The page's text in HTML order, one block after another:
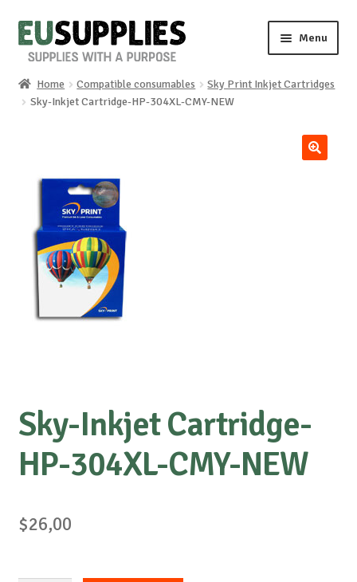
Skip
to
Skip
to
Menu
Home
Sale%
About us
Special requests
Home Compatible consumables
Sky Print Inkjet Cartridges
Sky-Inkjet Cartridge-HP-304XL-CMY-NEW
Sky-Inkjet Cartridge-
HP-304XL-CMY-NEW
$26,00